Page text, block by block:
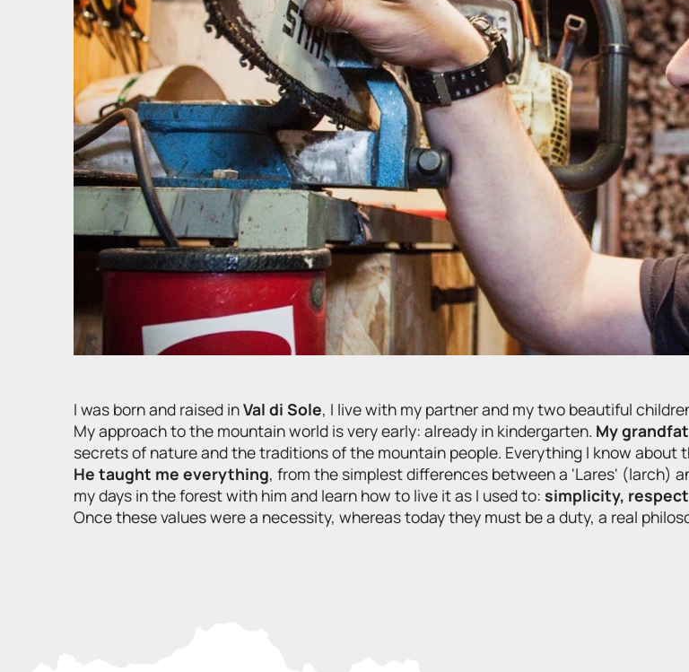
I was born and raised inVal di Sole, I live with my partner and my two beautiful
My approach to the mountain world is very early: already in kindergarten. My
secrets of nature and the traditions of the mountain people. Everything I know about
He taught me everything, from the simplest differences between a 'Lares' (larch)
my days in the forest with him and learn how to live it as I used to: simplicity,
Once these values were a necessity, whereas today they must be a duty, a real